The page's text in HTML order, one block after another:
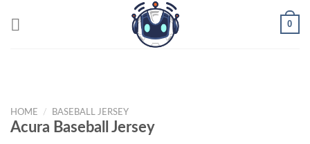
0
HOME / BASEBALL JERSEY
Acura Baseball Jersey